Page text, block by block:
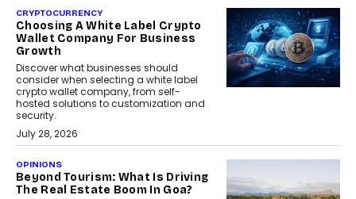
CRYPTOCURRENCY
Choosing A White Label Crypto
Wallet Company For Business
Growth
Discover what businesses should
consider when selecting a white label
crypto wallet company, from self-
hosted solutions to customization and
security.
July 28, 2026
OPINIONS
Beyond Tourism: What Is Driving
The Real Estate Boom In Goa?